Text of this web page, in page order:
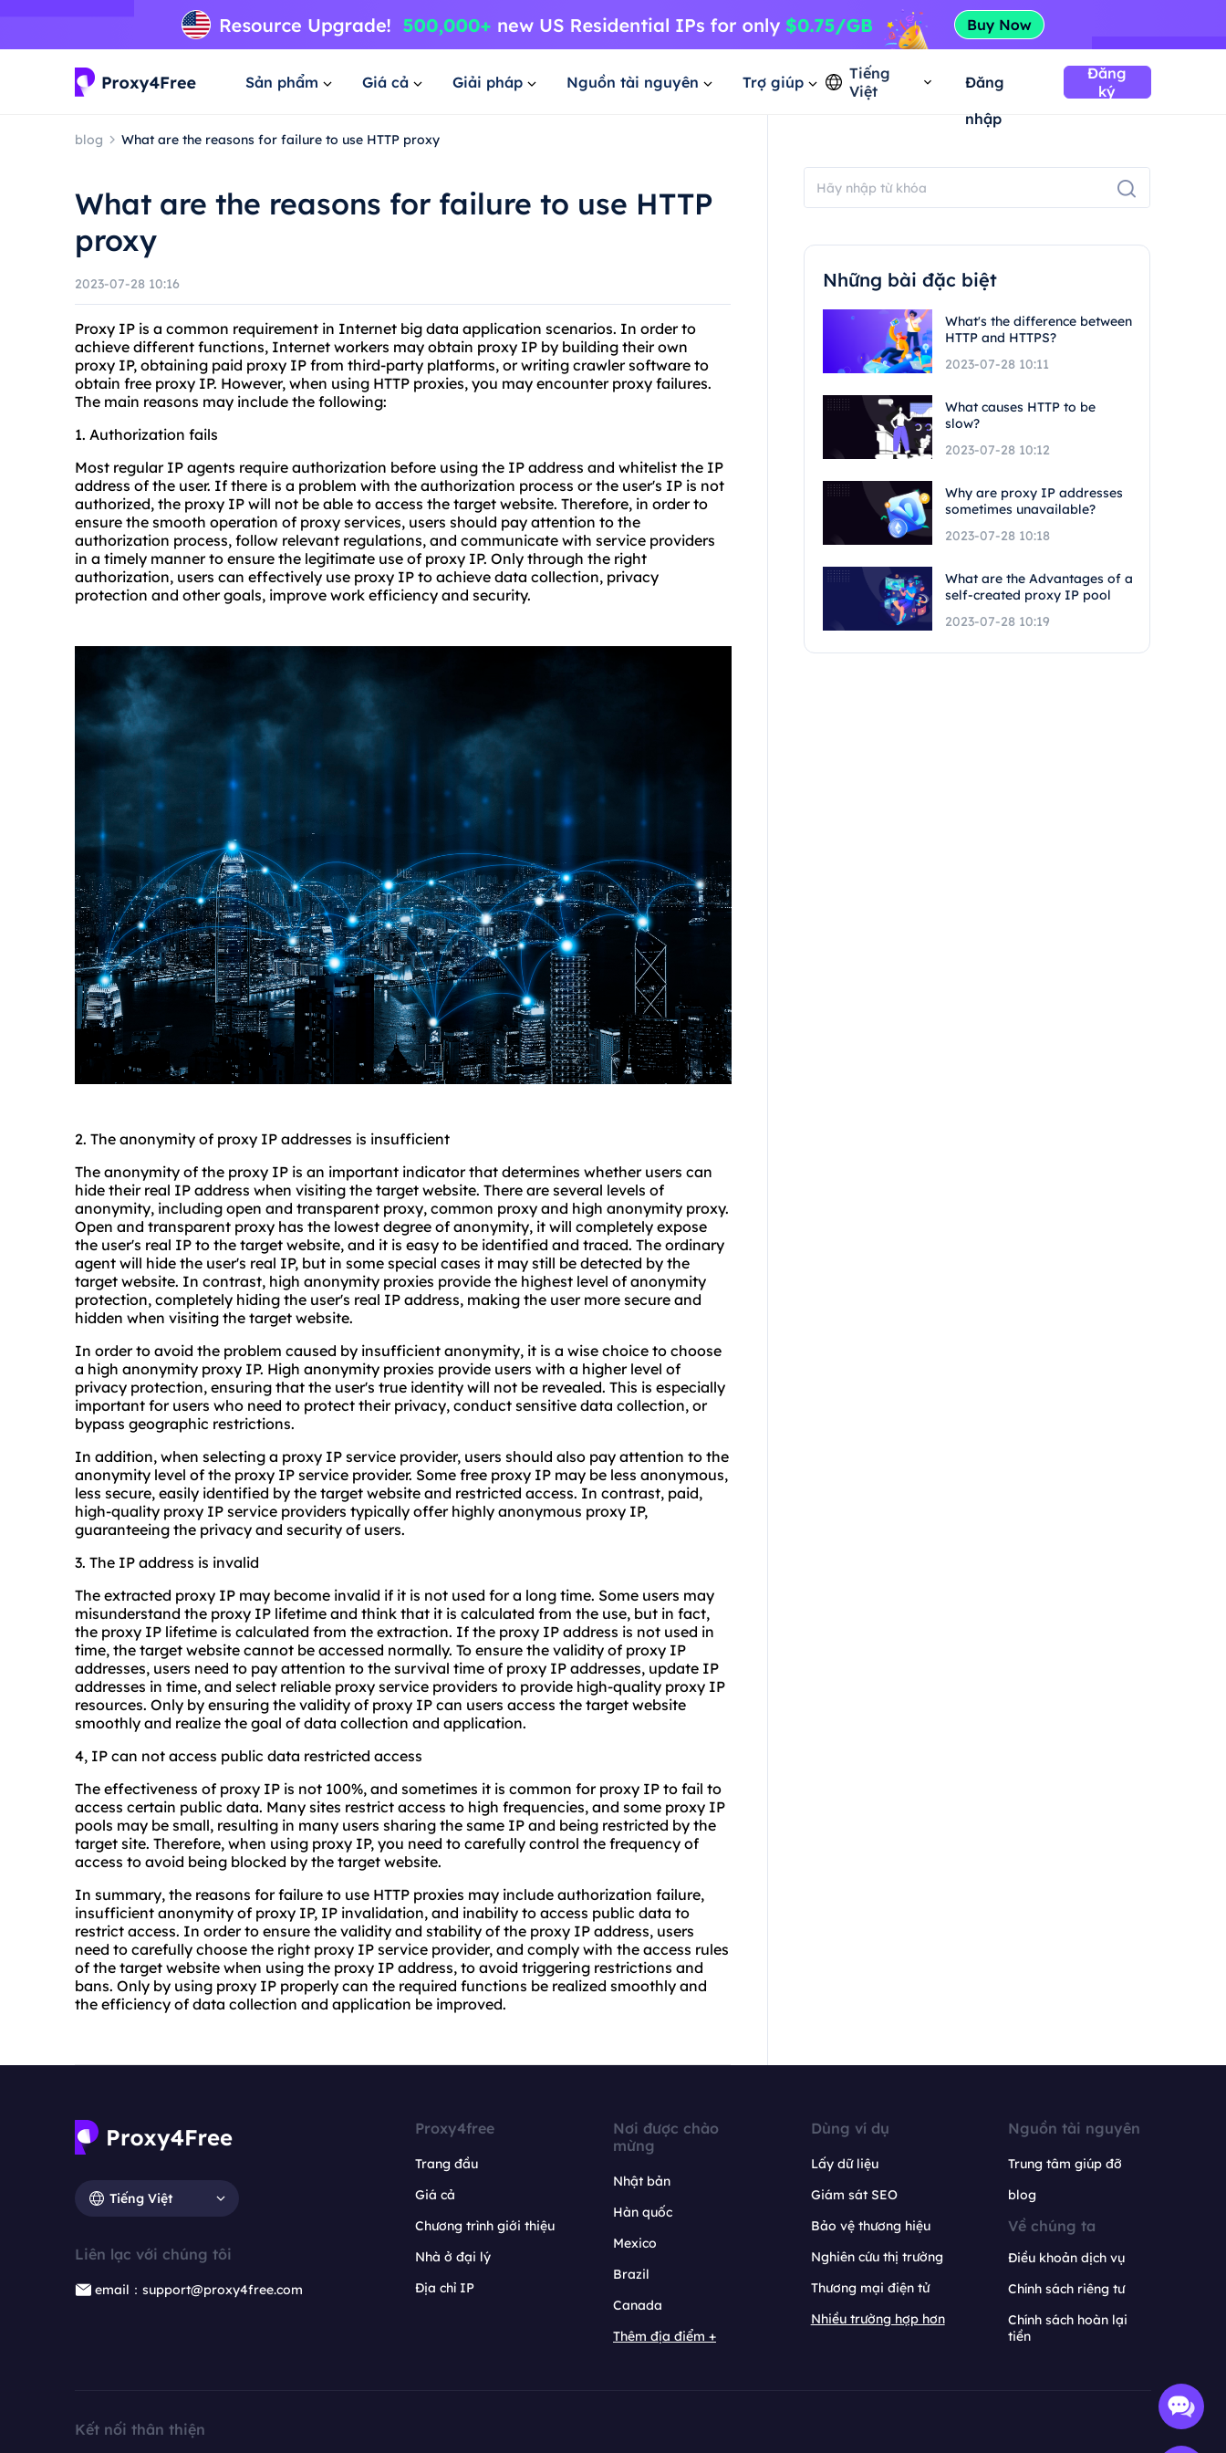
Sản phẩm Giá cả Giải pháp Nguồn tài nguyên Trợ giúp
Tiếng
Việt
Đăng
nhập
Đăng
ký
blog What are the reasons for failure to use HTTP proxy
What are the reasons for failure to use HTTP
proxy
2023-07-28 10:16
Proxy IP is a common requirement in Internet big data application scenarios. In order to
achieve different functions, Internet workers may obtain proxy IP by building their own
proxy IP, obtaining paid proxy IP from third-party platforms, or writing crawler software to
obtain free proxy IP. However, when using HTTP proxies, you may encounter proxy failures.
The main reasons may include the following:
1. Authorization fails
Most regular IP agents require authorization before using the IP address and whitelist the IP
address of the user. If there is a problem with the authorization process or the user's IP is not
authorized, the proxy IP will not be able to access the target website. Therefore, in order to
ensure the smooth operation of proxy services, users should pay attention to the
authorization process, follow relevant regulations, and communicate with service providers
in a timely manner to ensure the legitimate use of proxy IP. Only through the right
authorization, users can effectively use proxy IP to achieve data collection, privacy
protection and other goals, improve work efficiency and security.
2. The anonymity of proxy IP addresses is insufficient
The anonymity of the proxy IP is an important indicator that determines whether users can
hide their real IP address when visiting the target website. There are several levels of
anonymity, including open and transparent proxy, common proxy and high anonymity proxy.
Open and transparent proxy has the lowest degree of anonymity, it will completely expose
the user's real IP to the target website, and it is easy to be identified and traced. The ordinary
agent will hide the user's real IP, but in some special cases it may still be detected by the
target website. In contrast, high anonymity proxies provide the highest level of anonymity
protection, completely hiding the user's real IP address, making the user more secure and
hidden when visiting the target website.
In order to avoid the problem caused by insufficient anonymity, it is a wise choice to choose
a high anonymity proxy IP. High anonymity proxies provide users with a higher level of
privacy protection, ensuring that the user's true identity will not be revealed. This is especially
important for users who need to protect their privacy, conduct sensitive data collection, or
bypass geographic restrictions.
In addition, when selecting a proxy IP service provider, users should also pay attention to the
anonymity level of the proxy IP service provider. Some free proxy IP may be less anonymous,
less secure, easily identified by the target website and restricted access. In contrast, paid,
high-quality proxy IP service providers typically offer highly anonymous proxy IP,
guaranteeing the privacy and security of users.
3. The IP address is invalid
The extracted proxy IP may become invalid if it is not used for a long time. Some users may
misunderstand the proxy IP lifetime and think that it is calculated from the use, but in fact,
the proxy IP lifetime is calculated from the extraction. If the proxy IP address is not used in
time, the target website cannot be accessed normally. To ensure the validity of proxy IP
addresses, users need to pay attention to the survival time of proxy IP addresses, update IP
addresses in time, and select reliable proxy service providers to provide high-quality proxy IP
resources. Only by ensuring the validity of proxy IP can users access the target website
smoothly and realize the goal of data collection and application.
4, IP can not access public data restricted access
The effectiveness of proxy IP is not 100%, and sometimes it is common for proxy IP to fail to
access certain public data. Many sites restrict access to high frequencies, and some proxy IP
pools may be small, resulting in many users sharing the same IP and being restricted by the
target site. Therefore, when using proxy IP, you need to carefully control the frequency of
access to avoid being blocked by the target website.
In summary, the reasons for failure to use HTTP proxies may include authorization failure,
insufficient anonymity of proxy IP, IP invalidation, and inability to access public data to
restrict access. In order to ensure the validity and stability of the proxy IP address, users
need to carefully choose the right proxy IP service provider, and comply with the access rules
of the target website when using the proxy IP address, to avoid triggering restrictions and
bans. Only by using proxy IP properly can the required functions be realized smoothly and
the efficiency of data collection and application be improved.
Những bài đặc biệt
What's the difference between
HTTP and HTTPS?
2023-07-28 10:11
What causes HTTP to be
slow?
2023-07-28 10:12
Why are proxy IP addresses
sometimes unavailable?
2023-07-28 10:18
What are the Advantages of a
self-created proxy IP pool
2023-07-28 10:19
Tiếng Việt
Liên lạc với chúng tôi
email：support@proxy4free.com
Proxy4free
Trang đầu
Giá cả
Chương trình giới thiệu
Nhà ở đại lý
Địa chỉ IP
Nơi được chào
mừng
Nhật bản
Hàn quốc
Mexico
Brazil
Canada
Thêm địa điểm +
Dùng ví dụ
Lấy dữ liệu
Giám sát SEO
Bảo vệ thương hiệu
Nghiên cứu thị trường
Thương mại điện tử
Nhiều trường hợp hơn
Nguồn tài nguyên
Trung tâm giúp đỡ
blog
Về chúng ta
Điều khoản dịch vụ
Chính sách riêng tư
Chính sách hoàn lại
tiền
Kết nối thân thiện